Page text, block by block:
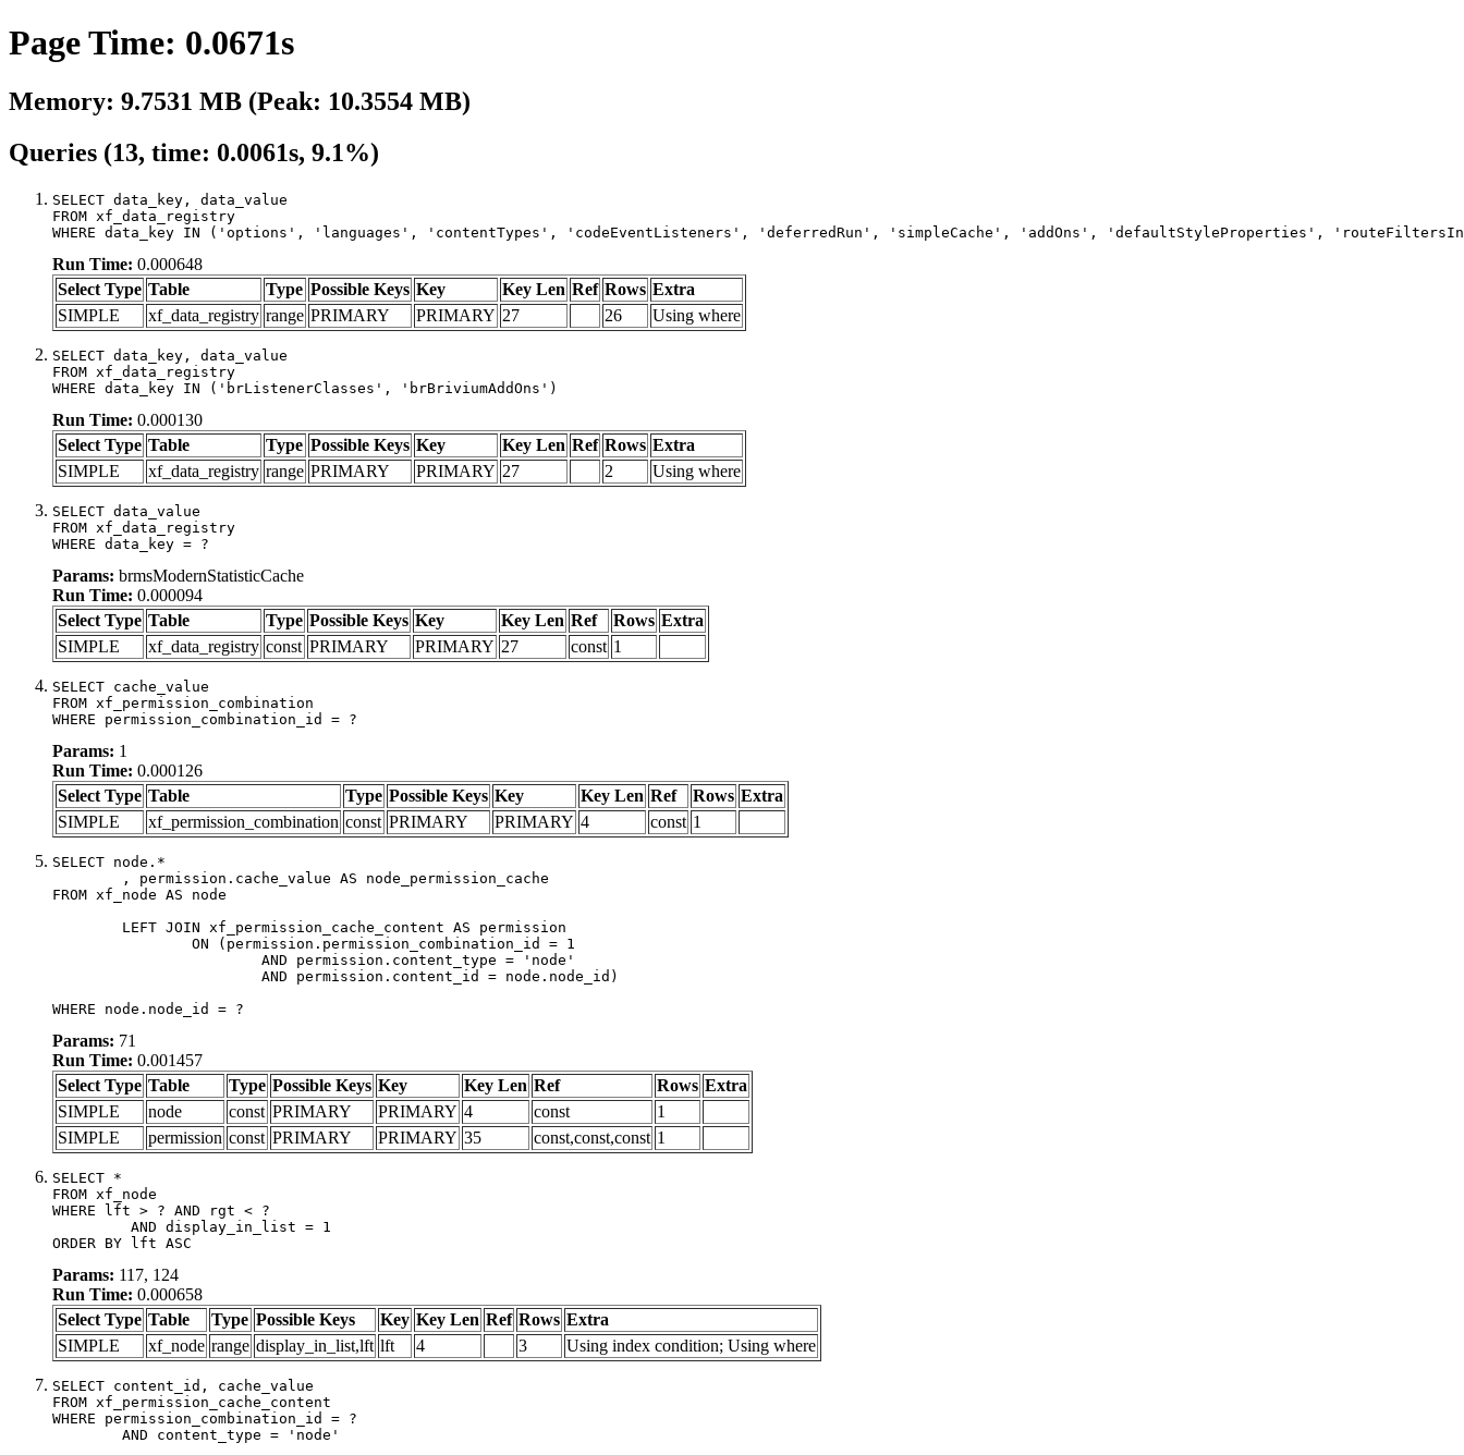
Page Time: 0.0671s
Memory: 9.7531 MB (Peak: 10.3554 MB)
Queries (13, time: 0.0061s, 9.1%)
SELECT data_key, data_value
FROM xf_data_registry
WHERE data_key IN ('options', 'languages', 'contentTypes', 'codeEventListeners', 'deferredRun', 'simpleCache', 'addOns', 'defaultStyleProperties',
Run Time: 0.000648
Select Type Table Type Possible Keys Key Key Len Ref Rows Extra
SIMPLE
xf_data_registry range PRIMARY PRIMARY 27 26 Using where
SELECT data_key, data_value
FROM xf_data_registry
WHERE data_key IN ('brListenerClasses', 'brBriviumAddOns')
Run Time: 0.000130
Select Type Table Type Possible Keys Key Key Len Ref Rows Extra
SIMPLE
xf_data_registry range PRIMARY PRIMARY 27 2 Using where
SELECT data_value
FROM xf_data_registry
WHERE data_key = ?
Params: brmsModernStatisticCache
Run Time: 0.000094
Select Type Table Type Possible Keys Key Key Len Ref Rows Extra
SIMPLE
xf_data_registry const PRIMARY PRIMARY 27 const 1
SELECT cache_value
FROM xf_permission_combination
WHERE permission_combination_id = ?
Params: 1
Run Time: 0.000126
Select Type Table Type Possible Keys Key Key Len Ref Rows Extra
SIMPLE
xf_permission_combination const PRIMARY PRIMARY 4 const 1
SELECT node.*
FROM xf_node AS node
WHERE node.node_id = ?
Params: 71
Run Time: 0.001457
Select Type Table Type Possible Keys Key Key Len Ref Rows Extra
SIMPLE
node const PRIMARY PRIMARY 4 const
1
SIMPLE
permission const PRIMARY PRIMARY 35 const,const,const 1
SELECT *
FROM xf_node
WHERE lft > ? AND rgt < ?
ORDER BY lft ASC
Params: 117, 124
Run Time: 0.000658
Select Type Table Type Possible Keys Key Key Len Ref Rows Extra
SIMPLE
xf_node range display_in_list,lft lft 4 3 Using index condition; Using where
SELECT content_id, cache_value
FROM xf_permission_cache_content
WHERE permission_combination_id = ?
	AND content_type = 'node'